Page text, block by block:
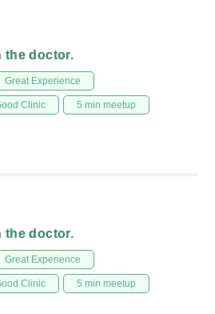
the doctor.
Great Experience
Clinic 5 min meetup
the doctor.
Great Experience
Clinic 5 min meetup